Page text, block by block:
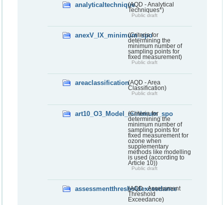
analyticaltechnique(AQD - Analytical
Techniques*)
Public draft
anexV_IX_minimum_spo
(Criteria for
determining the
minimum number of
sampling points for
fixed measurement)
Public draft
areaclassification(AQD - Area
Classification)
Public draft
art10_O3_Model_minimum_spo
(Criteria for
determining the
minimum number of
sampling points for
fixed measurement for
ozone when
supplementary
methods like modelling
is used (according to
Article 10))
Public draft
assessmentthresholdexceedance
(AQD - Assessment
Threshold
Exceedance)